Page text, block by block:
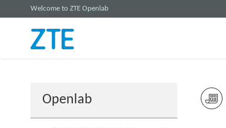
Welcome to ZTE Openlab
Openlab